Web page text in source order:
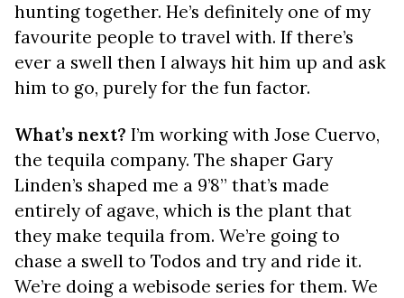
hunting together. He’s definitely one of my
favourite people to travel with. If there’s
ever a swell then I always hit him up and ask
him to go, purely for the fun factor.
What’s next? I’m working with Jose Cuervo,
the tequila company. The shaper Gary
Linden’s shaped me a 9’8” that’s made
entirely of agave, which is the plant that
they make tequila from. We’re going to
chase a swell to Todos and try and ride it.
We’re doing a webisode series for them. We